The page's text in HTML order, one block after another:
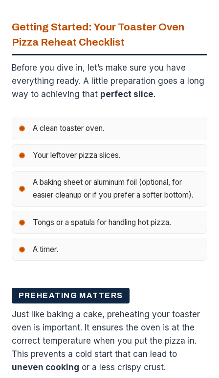
Getting Started: Your Toaster Oven
Pizza Reheat Checklist
Before you dive in, let’s make sure you have
everything ready. A little preparation goes a long
way to achieving that perfect slice.
A clean toaster oven.
Your leftover pizza slices.
A baking sheet or aluminum foil (optional, for
easier cleanup or if you prefer a softer bottom).
Tongs or a spatula for handling hot pizza.
A timer.
PREHEATING MATTERS
Just like baking a cake, preheating your toaster
oven is important. It ensures the oven is at the
correct temperature when you put the pizza in.
This prevents a cold start that can lead to
uneven cooking or a less crispy crust.